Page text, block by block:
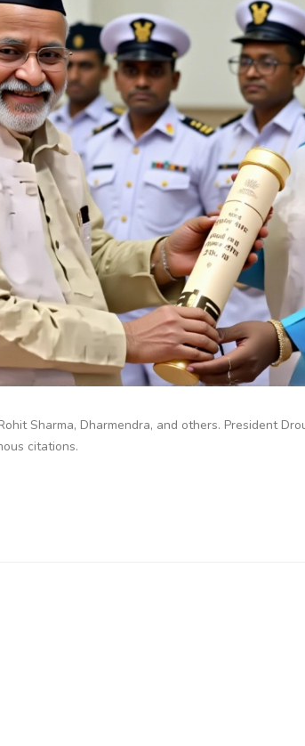
Sharma, Dharmendra, and others. President
citations.